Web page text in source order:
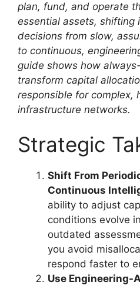
plan, fund, and operate
essential assets, shifting
decisions from slow,
to continuous,
guide shows how
transform capital
responsible for complex,
infrastructure networks.
Strategic
Shift From
Continuous
ability to adjust
conditions evolve
outdated
you avoid
respond faster to
Use Engineering-